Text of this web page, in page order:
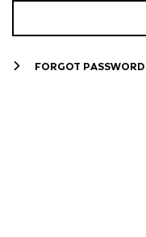
FORGOT PASSWORD